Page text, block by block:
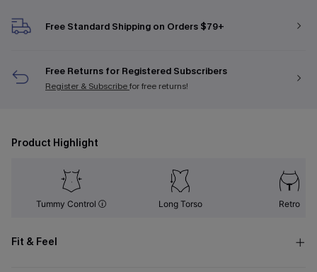
Free Standard Shipping on Orders $79+
Free Returns for Registered Subscribers
Register & Subscribefor free returns!
Product Highlight
Tummy Control Long Torso Retro
Fit & Feel